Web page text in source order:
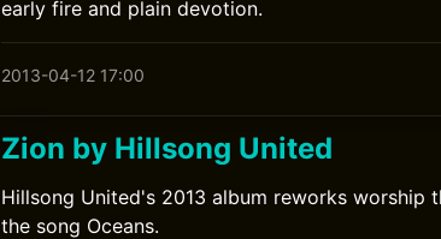
early fire and plain devotion.
2013-04-12 17:00
Zion by Hillsong United
Hillsong United's 2013 album reworks
the song Oceans.